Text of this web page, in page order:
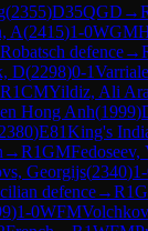
(2355)D35QGD →
A(2415)1-0WGM
Robatsch defence→
D(2298)0-1
R1CMYildiz, Ali
Hong Anh(1999)
2380)E81King's
→R1GMFedoseev,
Georgijs(2340)
defence→R1
)1-0WFM